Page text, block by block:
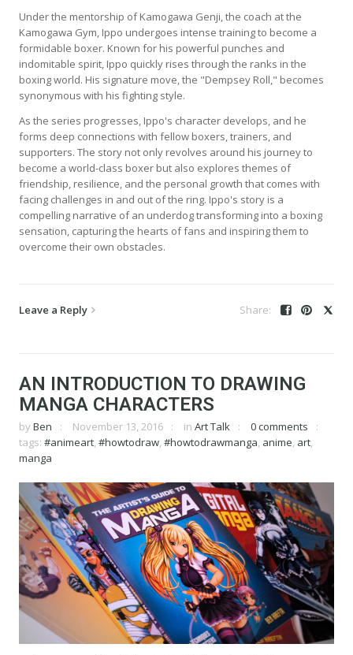
Under the mentorship of Kamogawa Genji, the coach at the
Kamogawa Gym, Ippo undergoes intense training to become a
formidable boxer. Known for his powerful punches and
indomitable spirit, Ippo quickly rises through the ranks in the
boxing world. His signature move, the "Dempsey Roll," becomes
synonymous with his fighting style.
As the series progresses, Ippo's character develops, and he
forms deep connections with fellow boxers, trainers, and
supporters. The story not only revolves around his journey to
become a world-class boxer but also explores themes of
friendship, resilience, and the personal growth that comes with
facing challenges in and out of the ring. Ippo's story is a
compelling narrative of an underdog transforming into a boxing
sensation, capturing the hearts of fans and inspiring them to
overcome their own obstacles.
Leave a Reply
AN INTRODUCTION TO DRAWING
MANGA CHARACTERS
by Ben November 13, 2016 in Art Talk
0 comments
tags: #animeart, #howtodraw, #howtodrawmanga, anime, art,
manga